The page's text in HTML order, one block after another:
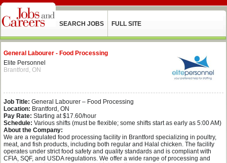
SEARCH JOBS FULL SITE
General Labourer - Food Processing
Elite Personnel
Brantford, ON
Job Title: General Labourer – Food Processing
Location: Brantford, ON
Pay Rate: Starting at $17.60/hour
Schedule: Various shifts (must be flexible; some shifts start as early as 5:00 AM)
About the Company:
We are a regulated food processing facility in Brantford specializing in poultry,
meat, and fish products, including both regular and Halal chicken. The facility
operates under strict food safety and quality standards and is compliant with
CFIA, SQF, and USDA regulations. We offer a wide range of processing and